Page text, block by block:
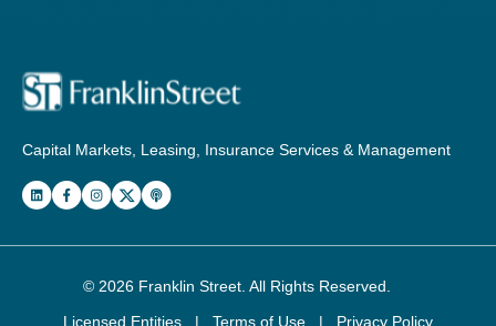
Capital Markets, Leasing, Insurance Services & Management
© 2026 Franklin Street . All Rights Reserved.
Licensed Entities
| Terms of Use | Privacy Policy